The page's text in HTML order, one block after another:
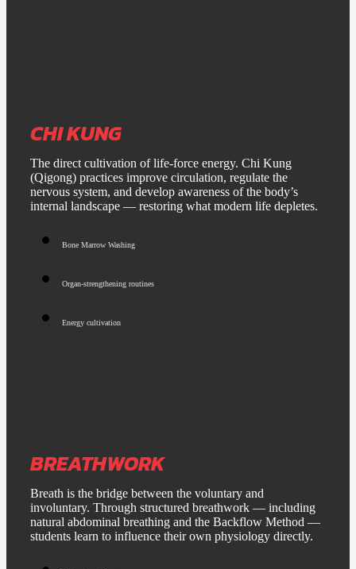
CHI KUNG
The direct cultivation of life-force energy. Chi Kung
(Qigong) practices improve circulation, regulate the
nervous system, and develop awareness of the body’s
internal landscape — restoring what modern life depletes.
Bone Marrow Washing
Organ-strengthening routines
Energy cultivation
BREATHWORK
Breath is the bridge between the voluntary and
involuntary. Through structured breathwork — including
natural abdominal breathing and the Backflow Method —
students learn to influence their own physiology directly.